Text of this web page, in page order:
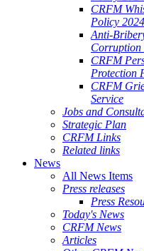
CRFM
Policy 2024
Anti-
Corruption
CRFM
Protection
CRFM
Service
Jobs and
Strategic Plan
CRFM Links
Related links
News
All News Items
Press releases
Press
Today's News
CRFM News
Articles